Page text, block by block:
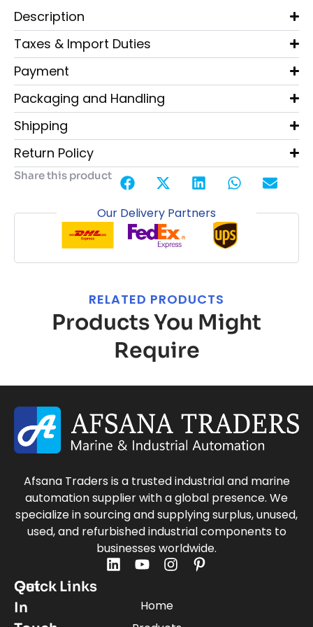
Description
Taxes & Import Duties
Payment
Packaging and Handling
Shipping
Return Policy
Share this product
Our Delivery Partners
RELATED PRODUCTS
Products You Might
Require
Afsana Traders is a trusted industrial and marine
automation supplier with a global presence. We
specialize in sourcing and supplying surplus, unused,
used, and refurbished industrial components to
businesses worldwide.
Quick Links
Home
Get
In